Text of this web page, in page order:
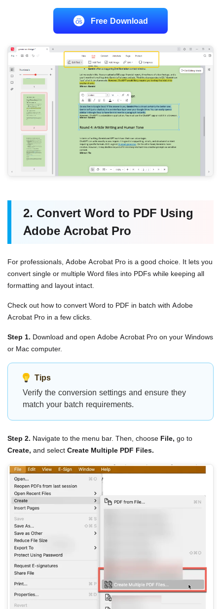
Free Download
2. Convert Word to PDF Using
Adobe Acrobat Pro
For professionals, Adobe Acrobat Pro is a good choice. It lets you
convert single or multiple Word files into PDFs while keeping all
formatting and layout intact.
Check out how to convert Word to PDF in batch with Adobe
Acrobat Pro in a few clicks.
Step 1. Download and open Adobe Acrobat Pro on your Windows
or Mac computer.
Tips
Verify the conversion settings and ensure they
match your batch requirements.
Step 2. Navigate to the menu bar. Then, choose File, go to
Create, and select Create Multiple PDF Files.